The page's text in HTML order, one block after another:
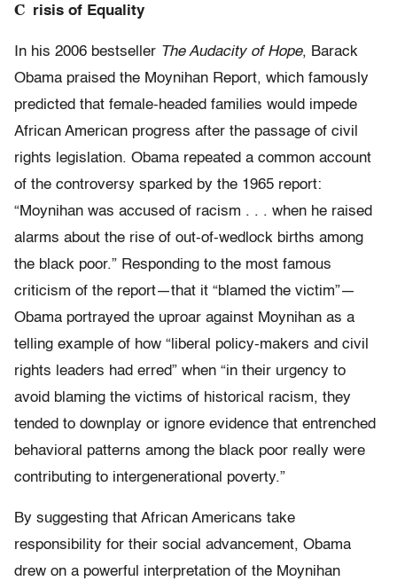
C risis of Equality
In his 2006 bestseller The Audacity of Hope, Barack
Obama praised the Moynihan Report, which famously
predicted that female-headed families would impede
African American progress after the passage of civil
rights legislation. Obama repeated a common account
of the controversy sparked by the 1965 report:
“Moynihan was accused of racism . . . ​when he raised
alarms about the rise of out-of-wedlock births among
the black poor.” Responding to the most famous
criticism of the report—that it “blamed the victim”—
Obama portrayed the uproar against Moynihan as a
telling example of how “liberal policy-makers and civil
rights leaders had erred” when “in their urgency to
avoid blaming the victims of historical racism, they
tended to downplay or ignore evidence that entrenched
behavioral patterns among the black poor really ­were
contributing to intergenerational poverty.”
By suggesting that African Americans take
responsibility for their social advancement, Obama
drew on a powerful interpretation of the Moynihan